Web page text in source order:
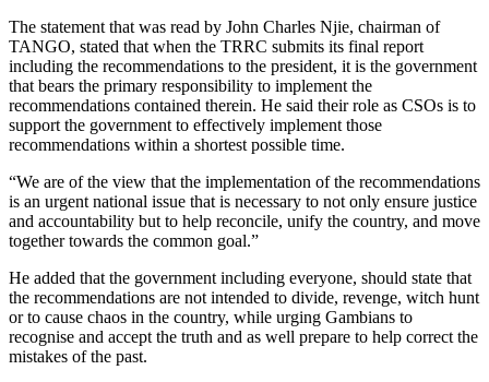
The statement that was read by John Charles Njie, chairman of
TANGO, stated that when the TRRC submits its final report
including the recommendations to the president, it is the government
that bears the primary responsibility to implement the
recommendations contained therein. He said their role as CSOs is to
support the government to effectively implement those
recommendations within a shortest possible time.
“We are of the view that the implementation of the recommendations
is an urgent national issue that is necessary to not only ensure justice
and accountability but to help reconcile, unify the country, and move
together towards the common goal.”
He added that the government including everyone, should state that
the recommendations are not intended to divide, revenge, witch hunt
or to cause chaos in the country, while urging Gambians to
recognise and accept the truth and as well prepare to help correct the
mistakes of the past.